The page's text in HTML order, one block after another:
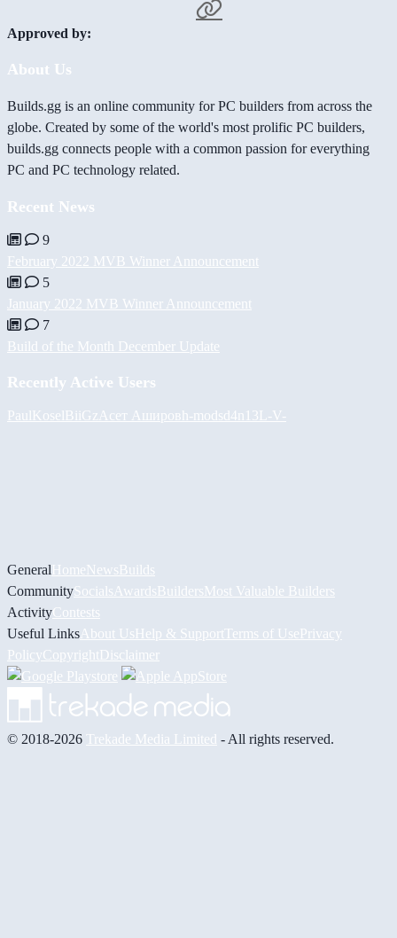
Approved by:
About Us
Builds.gg is an online community for PC builders from across the
globe. Created by some of the world's most prolific PC builders,
builds.gg connects people with a common passion for everything
PC and PC technology related.
Recent News
9
February 2022 MVB Winner Announcement
5
January 2022 MVB Winner Announcement
7
Build of the Month December Update
Recently Active Users
PaulKoselBiiGz Асет Ашировh-modsd4n13L -V-
GeneralHomeNewsBuilds
CommunitySocials AwardsBuildersMost Valuable Builders
ActivityContests
Useful Links About UsHelp & Support Terms of UsePrivacy
PolicyCopyrightDisclaimer
© 2018-2026 Trekade Media Limited - All rights reserved.